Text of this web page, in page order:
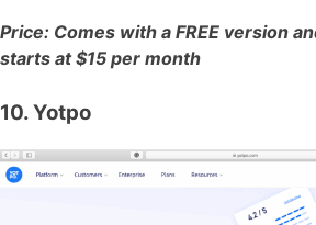
Price: Comes with a FREE version
starts at $15 per month
10. Yotpo